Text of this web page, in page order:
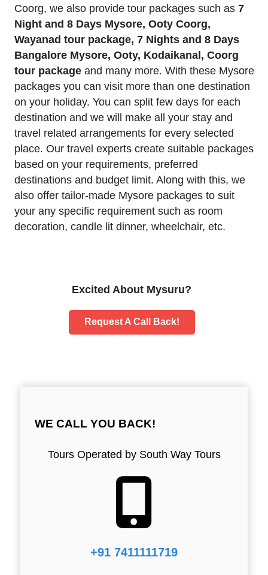
Coorg, we also provide tour packages such as 7
Night and 8 Days Mysore, Ooty Coorg,
Wayanad tour package, 7 Nights and 8 Days
Bangalore Mysore, Ooty, Kodaikanal, Coorg
tour package and many more. With these Mysore
packages you can visit more than one destination
on your holiday. You can split few days for each
destination and we will make all your stay and
travel related arrangements for every selected
place. Our travel experts create suitable packages
based on your requirements, preferred
destinations and budget limit. Along with this, we
also offer tailor-made Mysore packages to suit
your any specific requirement such as room
decoration, candle lit dinner, wheelchair, etc.
Excited About Mysuru?
Request A Call Back!
WE CALL YOU BACK!
Tours Operated by South Way Tours
+91 7411111719